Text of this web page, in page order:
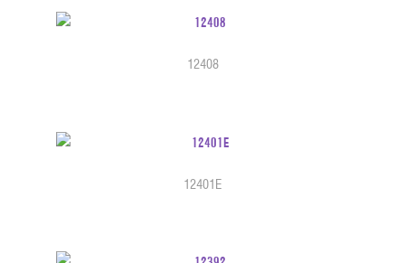
12408
12401E